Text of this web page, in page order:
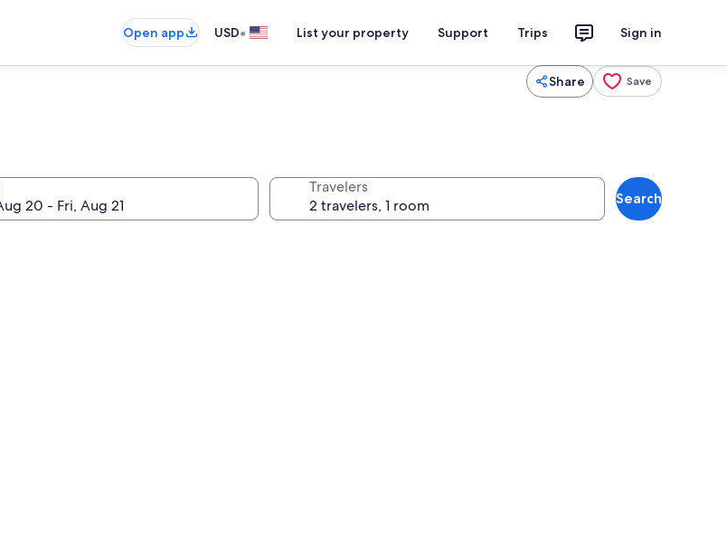
Open app USD• List your property Support Trips Sign in
Share Save
Travelers
Search